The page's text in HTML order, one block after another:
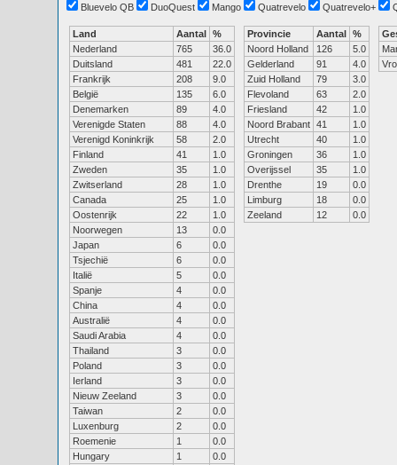
Bluevelo QB
DuoQuest Mango Quatrevelo Quatrevelo+
Land Aantal %
Nederland
765
36.0
Duitsland
481
22.0
Frankrijk
208
9.0
België
135
6.0
Denemarken
89
4.0
Verenigde Staten
88
4.0
Verenigd Koninkrijk
58
2.0
Finland
41
1.0
Zweden
35
1.0
Zwitserland
28
1.0
Canada
25
1.0
Oostenrijk
22
1.0
Noorwegen
13
0.0
Japan
6
0.0
Tsjechië
6
0.0
Italië
5
0.0
Spanje
4
0.0
China
4
0.0
Australië
4
0.0
Saudi Arabia
4
0.0
Thailand
3
0.0
Poland
3
0.0
Ierland
3
0.0
Nieuw Zeeland
3
0.0
Taiwan
2
0.0
Luxenburg
2
0.0
Roemenie
1
0.0
Hungary
1
0.0
Provincie Aantal %
Noord Holland
126
5.0
Gelderland
91
4.0
Zuid Holland
79
3.0
Flevoland
63
2.0
Friesland
42
1.0
Noord Brabant 41
1.0
Utrecht
40
1.0
Groningen
36
1.0
Overijssel
35
1.0
Drenthe
19
0.0
Limburg
18
0.0
Zeeland
12 0.0